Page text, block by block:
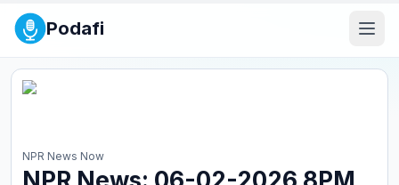
Podafi
NPR News Now